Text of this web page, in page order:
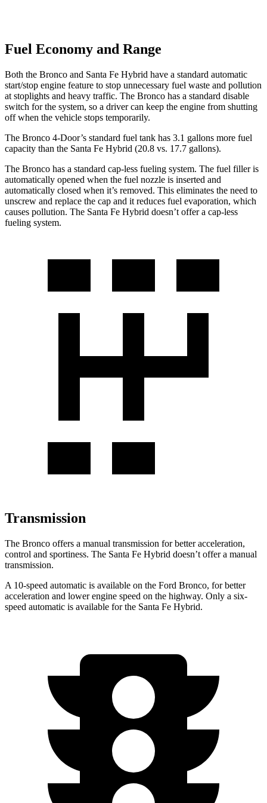
Fuel Economy and Range
Both the Bronco and Santa Fe Hybrid have a standard automatic
start/stop engine feature to stop unnecessary fuel waste and pollution
at stoplights and heavy traffic. The Bronco has a standard disable
switch for the system, so a driver can keep the engine from shutting
off when the vehicle stops temporarily.
The Bronco 4-Door’s standard fuel tank has 3.1 gallons more fuel
capacity than the Santa Fe Hybrid (20.8 vs. 17.7 gallons).
The Bronco has a standard cap-less fueling system. The fuel filler is
automatically opened when the fuel nozzle is inserted and
automatically closed when it’s removed. This eliminates the need to
unscrew and replace the cap and it reduces fuel evaporation, which
causes pollution. The Santa Fe Hybrid doesn’t offer a cap-less
fueling system.
Transmission
The Bronco offers a manual transmission for better acceleration,
control and sportiness. The Santa Fe Hybrid doesn’t offer a manual
transmission.
A 10-speed automatic is available on the Ford Bronco, for better
acceleration and lower engine speed on the highway. Only a six-
speed automatic is available for the Santa Fe Hybrid.